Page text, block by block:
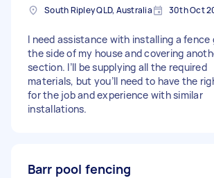
South Ripley QLD, Australia 30th Oct
I need assistance with installing a fence
the side of my house and covering
section. I’ll be supplying all the required
materials, but you’ll need to have the
for the job and experience with similar
installations.
Barr pool fencing